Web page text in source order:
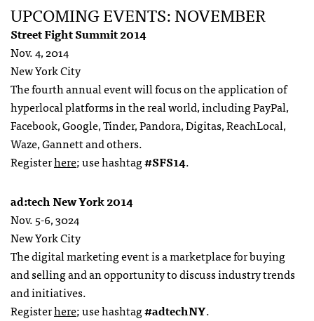
UPCOMING EVENTS: NOVEMBER
Street Fight Summit 2014
Nov. 4, 2014
New York City
The fourth annual event will focus on the application of
hyperlocal platforms in the real world, including PayPal,
Facebook, Google, Tinder, Pandora, Digitas, ReachLocal,
Waze, Gannett and others.
Registerhere; use hashtag#SFS14.
ad:tech New York 2014
Nov. 5-6, 3024
New York City
The digital marketing event is a marketplace for buying
and selling and an opportunity to discuss industry trends
and initiatives.
Registerhere; use hashtag#adtechNY.